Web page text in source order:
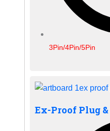
3Pin/4Pin/5Pin
Ex-Proof Plug &